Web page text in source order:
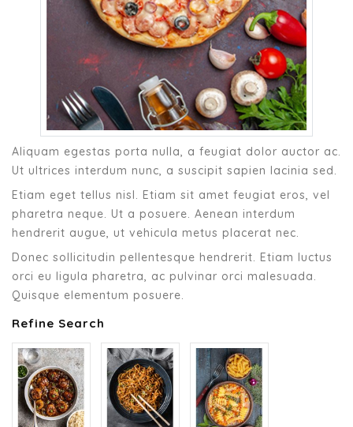
Aliquam egestas porta nulla, a feugiat dolor auctor ac.
Ut ultrices interdum nunc, a suscipit sapien lacinia sed.
Etiam eget tellus nisl. Etiam sit amet feugiat eros, vel
pharetra neque. Ut a posuere. Aenean interdum
hendrerit augue, ut vehicula metus placerat nec.
Donec sollicitudin pellentesque hendrerit. Etiam luctus
orci eu ligula pharetra, ac pulvinar orci malesuada.
Quisque elementum posuere.
Refine Search